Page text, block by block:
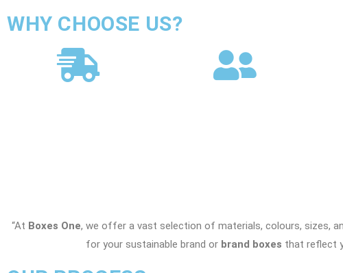
WHY CHOOSE US?
“At Boxes One, we offer a vast selection of materials, colours, sizes,
for your sustainable brand or brand boxes that reflect